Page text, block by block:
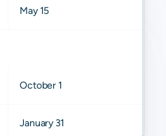
May 15
October 1
January 31